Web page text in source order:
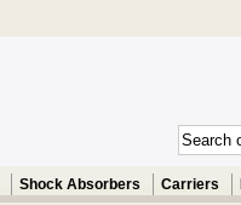
Shock Absorbers Carriers